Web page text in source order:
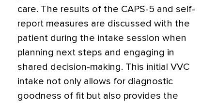
care. The results of the CAPS-5 and self-
report measures are discussed with the
patient during the intake session when
planning next steps and engaging in
shared decision-making. This initial VVC
intake not only allows for diagnostic
goodness of fit but also provides the